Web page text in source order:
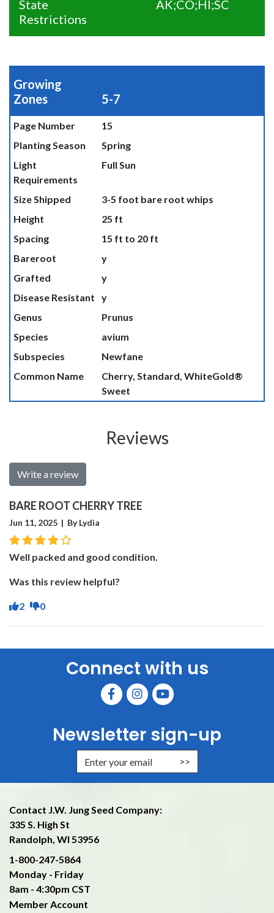
State
Restrictions
AK;CO;HI;SC
Growing
Zones
5-7
Page Number
15
Planting Season
Spring
Light
Requirements
Full Sun
Size Shipped
3-5 foot bare root whips
Height
25 ft
Spacing
15 ft to 20 ft
Bareroot
y
Grafted
y
Disease Resistant
y
Genus
Prunus
Species
avium
Subspecies
Newfane
Common Name
Cherry, Standard, WhiteGold®
Sweet
Reviews
Write a review
BARE ROOT CHERRY TREE
Jun 11, 2025 | By Lydia
Well packed and good condition.
Was this review helpful?
2 0
Connect with us
Newsletter sign-up
Enter Email Address to Sign Up
Contact J.W. Jung Seed Company:
335 S. High St
Randolph, WI 53956
1-800-247-5864
Monday - Friday
8am - 4:30pm CST
Member Account